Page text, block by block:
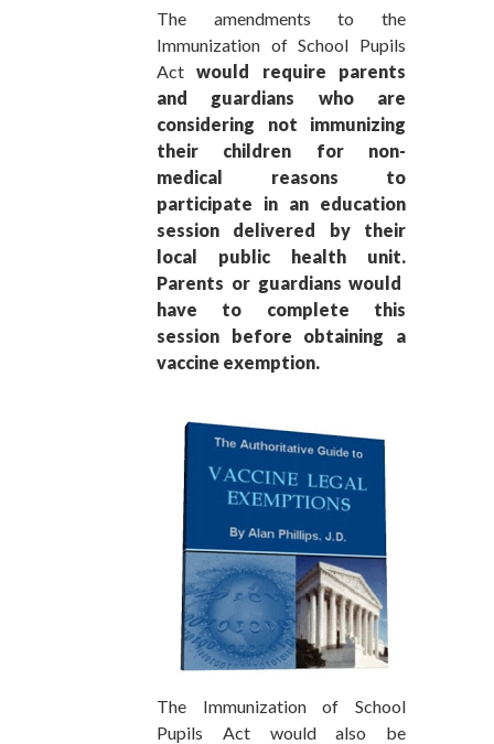
The amendments to the
Immunization of School Pupils
Actwould require parents
and guardians who are
considering not immunizing
their children for non-
medical reasons to
participate in an education
session delivered by their
local public health unit.
Parents or guardians would
have to complete this
session before obtaining a
vaccine exemption.
The Immunization of School
Pupils Act would also be